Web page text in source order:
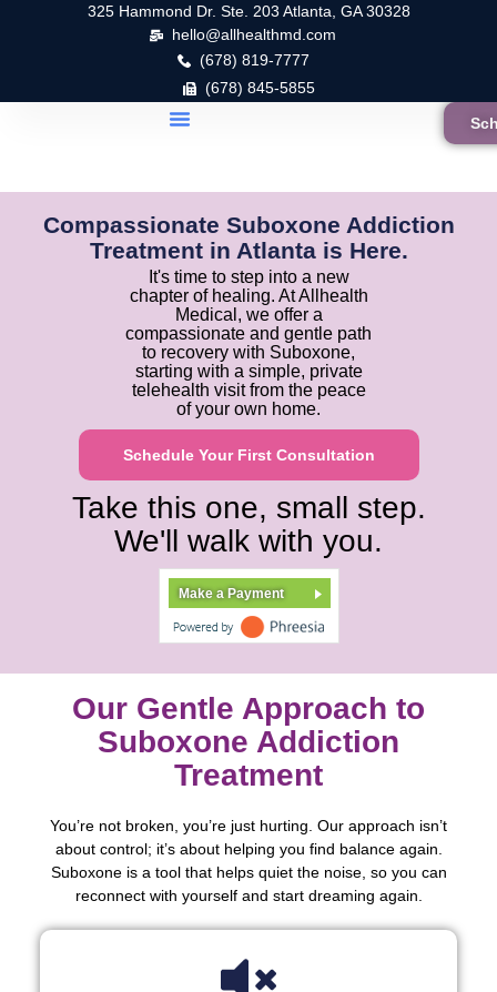
325 Hammond Dr. Ste. 203 Atlanta, GA 30328
hello@allhealthmd.com
(678) 819-7777
(678) 845-5855
Compassionate Suboxone Addiction
Treatment in Atlanta is Here.
It's time to step into a new
chapter of healing. At Allhealth
Medical, we offer a
compassionate and gentle path
to recovery with Suboxone,
starting with a simple, private
telehealth visit from the peace
of your own home.
Schedule Your First Consultation
Take this one, small step.
We'll walk with you.
Make a Payment
Our Gentle Approach to
Suboxone Addiction
Treatment
You’re not broken, you’re just hurting. Our approach isn’t
about control; it’s about helping you find balance again.
Suboxone is a tool that helps quiet the noise, so you can
reconnect with yourself and start dreaming again.